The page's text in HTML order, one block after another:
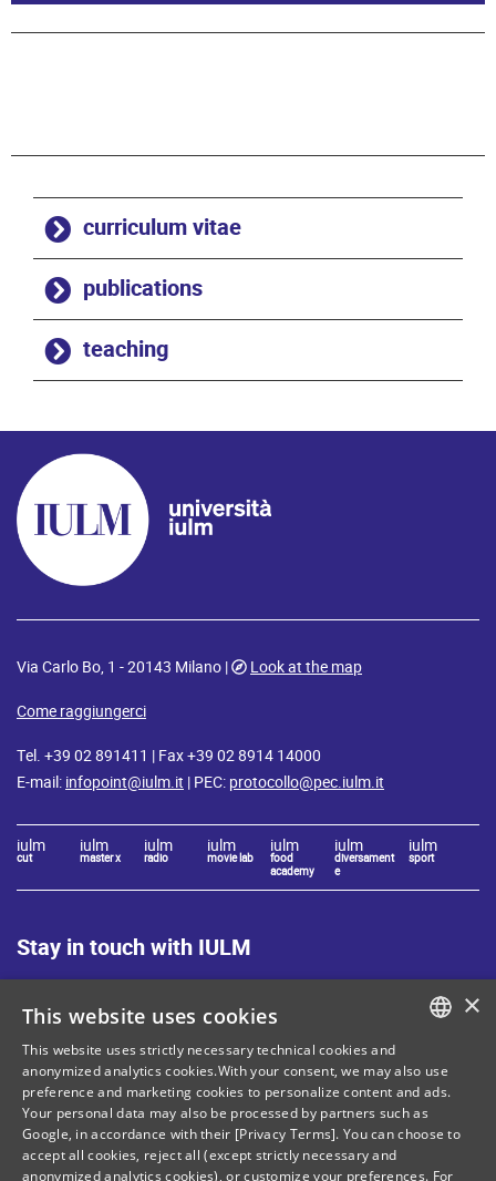
curriculum vitae
publications
teaching
Via Carlo Bo, 1 - 20143 Milano |
Look at the map
Come raggiungerci
Tel. +39 02 891411 | Fax +39 02 8914 14000
E-mail: infopoint@iulm.it | PEC: protocollo@pec.iulm.it
iulm
cut
iulm
master x
iulm
radio
iulm
movie lab
iulm
food
academy
iulm
diversament
e
iulm
sport
Stay in touch with IULM
Site Map
Privacy policy
Cookie Policy
Legal notices
Contacts
ITALIAN
ENGLISH
×
This website uses cookies
This website uses strictly necessary technical cookies and
anonymized analytics cookies.With your consent, we may also use
preference and marketing cookies to personalize content and ads.
Your personal data may also be processed by partners such as
Google, in accordance with their [Privacy Terms]. You can choose to
accept all cookies, reject all (except strictly necessary and
anonymized analytics cookies), or customize your preferences. For